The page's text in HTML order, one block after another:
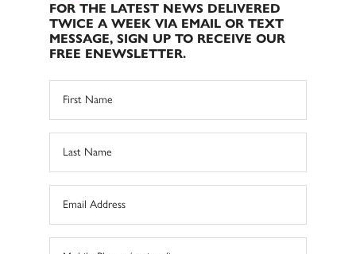
FOR THE LATEST NEWS DELIVERED
TWICE A WEEK VIA EMAIL OR TEXT
MESSAGE, SIGN UP TO RECEIVE OUR
FREE ENEWSLETTER.